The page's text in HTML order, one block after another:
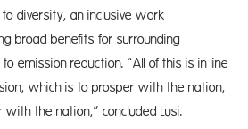
diversity, an inclusive work
broad benefits for surrounding
emission reduction. “All of this is in line
which is to prosper with the nation,
the nation,” concluded Lusi.